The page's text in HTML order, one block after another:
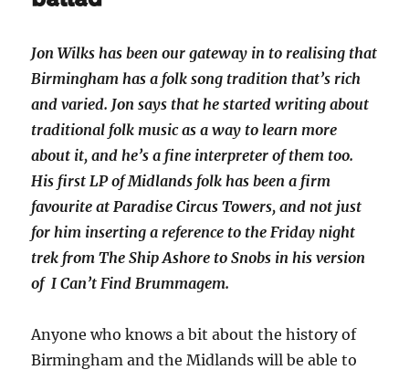
Jon Wilks has been our gateway in to realising that
Birmingham has a folk song tradition that’s rich
and varied. Jon says that he started writing about
traditional folk music as a way to learn more
about it, and he’s a fine interpreter of them too.
His first LP of Midlands folk has been a firm
favourite at Paradise Circus Towers, and not just
for him inserting a reference to the Friday night
trek from The Ship Ashore to Snobs in his version
of I Can’t Find Brummagem.
Anyone who knows a bit about the history of
Birmingham and the Midlands will be able to